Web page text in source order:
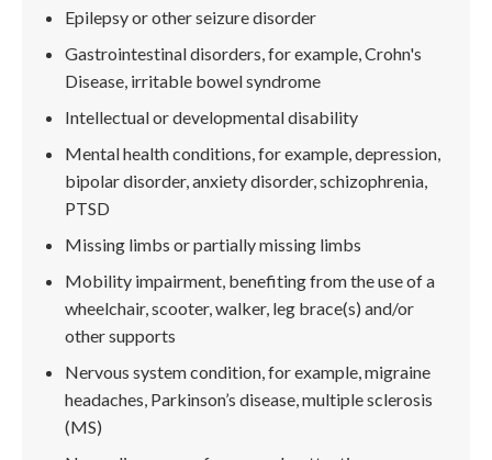
Epilepsy or other seizure disorder
Gastrointestinal disorders, for example, Crohn's
Disease, irritable bowel syndrome
Intellectual or developmental disability
Mental health conditions, for example, depression,
bipolar disorder, anxiety disorder, schizophrenia,
PTSD
Missing limbs or partially missing limbs
Mobility impairment, benefiting from the use of a
wheelchair, scooter, walker, leg brace(s) and/or
other supports
Nervous system condition, for example, migraine
headaches, Parkinson’s disease, multiple sclerosis
(MS)